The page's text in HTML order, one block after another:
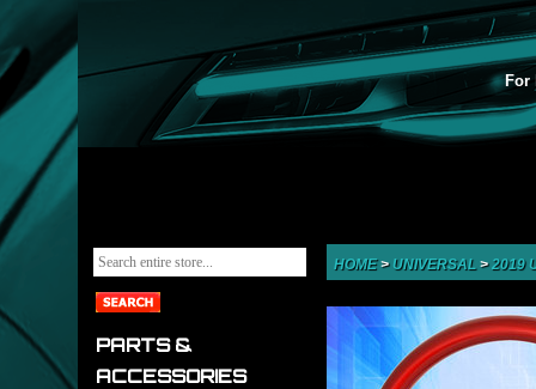
For
PARTS &
ACCESSORIES
HOME> UNIVERSAL>2019